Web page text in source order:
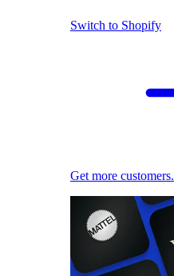
Switch to Shopify
Get more